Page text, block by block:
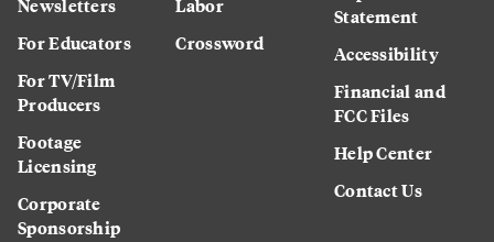
Newsletters
For Educators
For TV/Film
Producers
Footage
Licensing
Corporate
Sponsorship
Labor
Crossword
Statement
Accessibility
Financial and
FCC Files
Help Center
Contact Us